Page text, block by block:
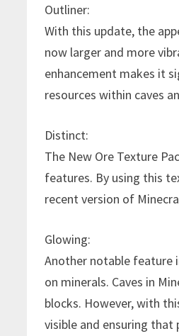
Outliner:
With this update, the
now larger and more
enhancement makes it
resources within caves
Distinct:
The New Ore Texture
features. By using this
recent version of
Glowing:
Another notable feature
on minerals. Caves in
blocks. However, with
visible and ensuring that